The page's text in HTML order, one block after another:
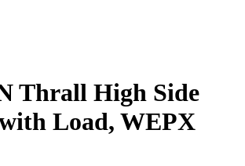
Thrall High Side
Load, WEPX